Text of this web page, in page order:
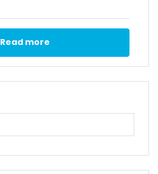
Read more